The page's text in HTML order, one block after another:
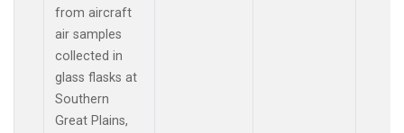
from aircraft
air samples
collected in
glass flasks at
Southern
Great Plains,